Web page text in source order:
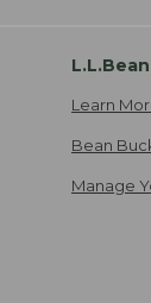
L.L.Bean
Learn
Bean
Manage